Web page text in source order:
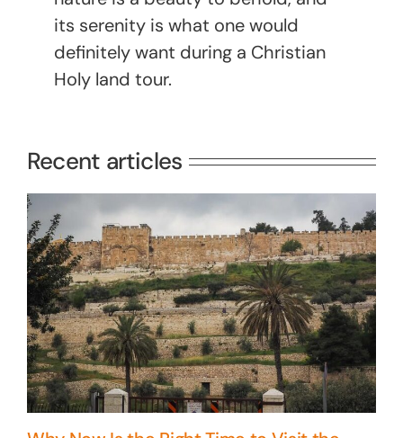
its serenity is what one would
definitely want during a Christian
Holy land tour.
Recent articles